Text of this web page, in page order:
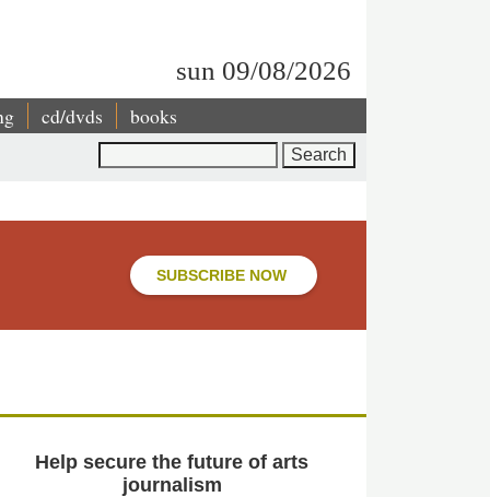
sun 09/08/2026
cd/dvds books
SUBSCRIBE NOW
Help secure the future of arts
journalism